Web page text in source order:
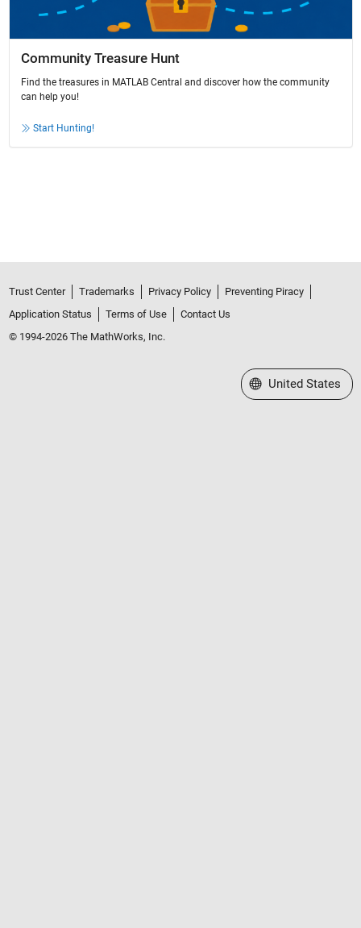
Community Treasure Hunt
Find the treasures in MATLAB Central and discover how the community
can help you!
Start Hunting!
Trust Center Trademarks Privacy Policy
Preventing Piracy
Application Status
Terms of Use
Contact Us
© 1994-2026 The MathWorks, Inc.
Select a Web Site
United States